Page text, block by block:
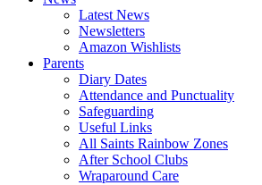
Latest News
Newsletters
Amazon Wishlists
Parents
Diary Dates
Attendance and Punctuality
Safeguarding
Useful Links
All Saints Rainbow Zones
After School Clubs
Wraparound Care